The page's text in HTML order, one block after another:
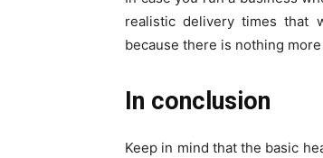
realistic delivery times that
because there is nothing
In conclusion
Keep in mind that the basic